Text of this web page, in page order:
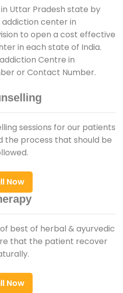
Uttar Pradesh state by
center in
to open a cost effective
in each state of India.
Centre in
or Contact Number.
sessions for our patients
process that should be
Now
best of herbal & ayurvedic
that the patient recover
Now